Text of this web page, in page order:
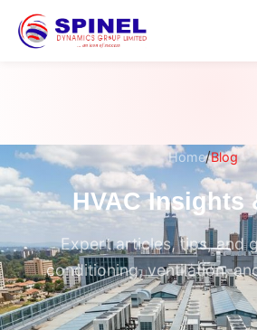
Home/Blog
HVAC Insights
Expert articles, tips, and
conditioning, ventilation,